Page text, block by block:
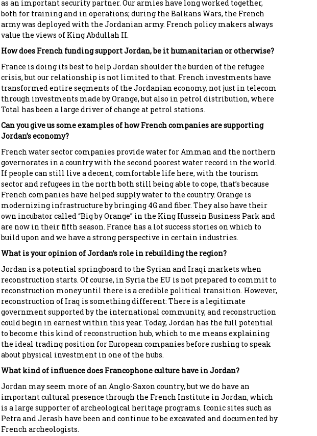
as an important security partner. Our armies have long worked together,
both for training and in operations; during the Balkans Wars, the French
army was deployed with the Jordanian army. French policy makers always
value the views of King Abdullah II.
How does French funding support Jordan, be it humanitarian or otherwise?
France is doing its best to help Jordan shoulder the burden of the refugee
crisis, but our relationship is not limited to that. French investments have
transformed entire segments of the Jordanian economy, not just in telecom
through investments made by Orange, but also in petrol distribution, where
Total has been a large driver of change at petrol stations.
Can you give us some examples of how French companies are supporting
Jordan’s economy?
French water sector companies provide water for Amman and the northern
governorates in a country with the second poorest water record in the world.
If people can still live a decent, comfortable life here, with the tourism
sector and refugees in the north both still being able to cope, that’s because
French companies have helped supply water to the country. Orange is
modernizing infrastructure by bringing 4G and fiber. They also have their
own incubator called “Big by Orange” in the King Hussein Business Park and
are now in their fifth season. France has a lot success stories on which to
build upon and we have a strong perspective in certain industries.
What is your opinion of Jordan’s role in rebuilding the region?
Jordan is a potential springboard to the Syrian and Iraqi markets when
reconstruction starts. Of course, in Syria the EU is not prepared to commit to
reconstruction money until there is a credible political transition. However,
reconstruction of Iraq is something different: There is a legitimate
government supported by the international community, and reconstruction
could begin in earnest within this year. Today, Jordan has the full potential
to become this kind of reconstruction hub, which to me means explaining
the ideal trading position for European companies before rushing to speak
about physical investment in one of the hubs.
What kind of influence does Francophone culture have in Jordan?
Jordan may seem more of an Anglo-Saxon country, but we do have an
important cultural presence through the French Institute in Jordan, which
is a large supporter of archeological heritage programs. Iconic sites such as
Petra and Jerash have been and continue to be excavated and documented by
French archeologists.